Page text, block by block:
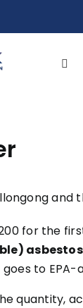
and
for the
goes to
quantity,